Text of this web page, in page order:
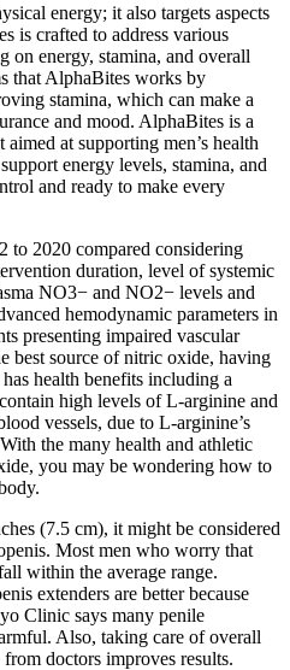
energy; it also targets aspects
is crafted to address various
on energy, stamina, and overall
that AlphaBites works by
stamina, which can make a
and mood. AlphaBites is a
at supporting men’s health
energy levels, stamina, and
and ready to make every
to 2020 compared considering
duration, level of systemic
NO3− and NO2− levels and
hemodynamic parameters in
presenting impaired vascular
best source of nitric oxide, having
health benefits including a
high levels of L-arginine and
vessels, due to L-arginine’s
the many health and athletic
you may be wondering how to
(7.5 cm), it might be considered
Most men who worry that
within the average range.
extenders are better because
Clinic says many penile
Also, taking care of overall
doctors improves results.